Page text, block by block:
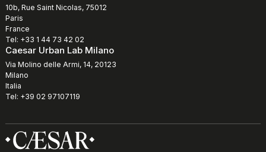
10b, Rue Saint Nicolas, 75012
Paris
France
Tel: +33 1 44 73 42 02
Caesar Urban Lab Milano
Via Molino delle Armi, 14, 20123
Milano
Italia
Tel: +39 02 97107119